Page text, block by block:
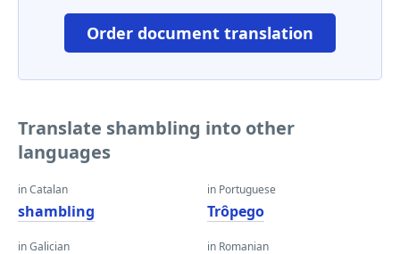
Order document translation
Translate shambling into other
languages
in Catalan
shambling
in Galician
in Portuguese
Trôpego
in Romanian